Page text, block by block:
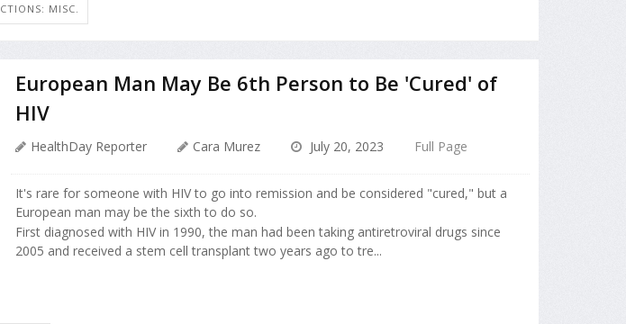
MISC.
European Man May Be 6th Person to Be 'Cured' of
HIV
HealthDay Reporter Cara Murez July 20, 2023 Full Page
It's rare for someone with HIV to go into remission and be considered "cured," but a
European man may be the sixth to do so.
First diagnosed with HIV in 1990, the man had been taking antiretroviral drugs since
2005 and received a stem cell transplant two years ago to tre...